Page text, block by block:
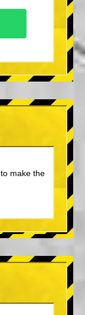
make the